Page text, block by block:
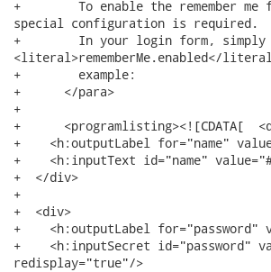
+        To enable the remember
special configuration is required.
+        In your login form, simply
<literal>rememberMe.enabled</
+        example:
+      </para>
+
+      <programlisting><![CDATA[
+    <h:outputLabel for="name"
+    <h:inputText id="name"
+  </div>
+
+  <div>
+    <h:outputLabel for="password"
+    <h:inputSecret id="password"
redisplay="true"/>